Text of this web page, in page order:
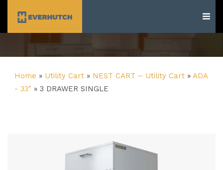
Home » Utility Cart » NEST CART – Utility Cart » ADA
- 33" » 3 DRAWER SINGLE